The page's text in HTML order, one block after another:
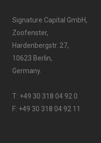
Signature Capital GmbH,
Zoofenster,
Hardenbergstr. 27,
10623 Berlin,
Germany.
T: +49 30 318 04 92 0
F: +49 30 318 04 92 11